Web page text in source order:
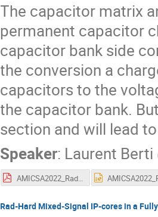
The capacitor matrix
permanent capacitor
capacitor bank side
the conversion a
capacitors to the
the capacitor bank.
section and will lead
Speaker: Laurent Berti
AMICSA2022_Radiation_hardened_Versatile_14bit_SAR_ADC.pdf
Rad-Hard Mixed-Signal IP-cores in a